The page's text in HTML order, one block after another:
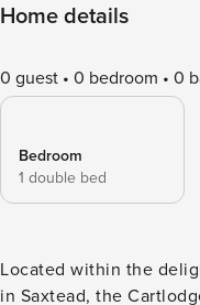
Home details
0 guest 0 bedroom 0
Bedroom
1 double bed
Located within the
in Saxtead, the